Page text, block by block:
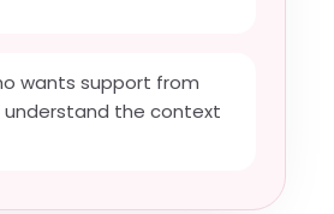
wants support from
understand the context